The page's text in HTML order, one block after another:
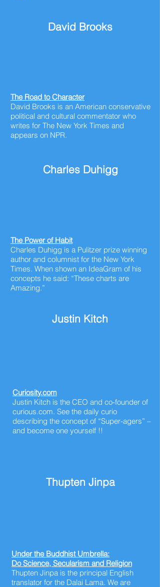
David Brooks
The Road to Character
David Brooks is an American conservative
political and cultural commentator who
writes for The New York Times and
appears on NPR.
Charles Duhigg
The Power of Habit
Charles Duhigg is a Pulitzer prize winning
author and columnist for the New York
Times. When shown an IdeaGram of his
concepts he said: “These charts are
Amazing.”
Justin Kitch
Curiosity.com
Justin Kitch is the CEO and co-founder of
curious.com. See the daily curio
describing the concept of “Super-agers” –
and become one yourself !!
Thupten Jinpa
Under the Buddhist Umbrella:
Do Science, Secularism and Religion
Thupten Jinpa is the principal English
translator for the Dalai Lama. We are